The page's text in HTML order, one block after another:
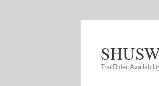
TrailRider